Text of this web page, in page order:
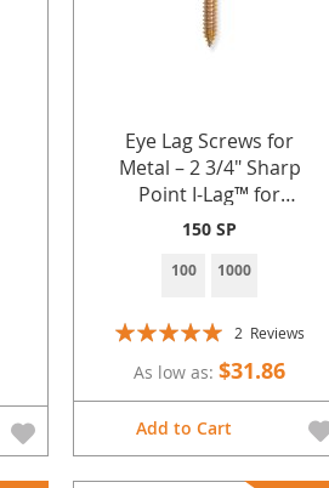
Eye Lag Screws for
Metal – 2 3/4" Sharp
Point I-Lag™ for
Hanging Ceiling Wire
Gauge Sheet Metal by
150 SP
100 1000
Rating:
2 Reviews
As low as $31.86
Add to Cart